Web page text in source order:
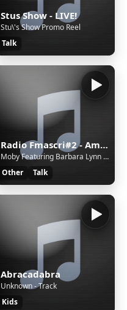
Stus Show - LIVE!
Stu\'s Show Promo Reel
Talk
Radio Fmascri#2 - Ambient
Moby Featuring Barbara Lynn - Another Woman
Other
Talk
Abracadabra
Unknown - Track
Kids